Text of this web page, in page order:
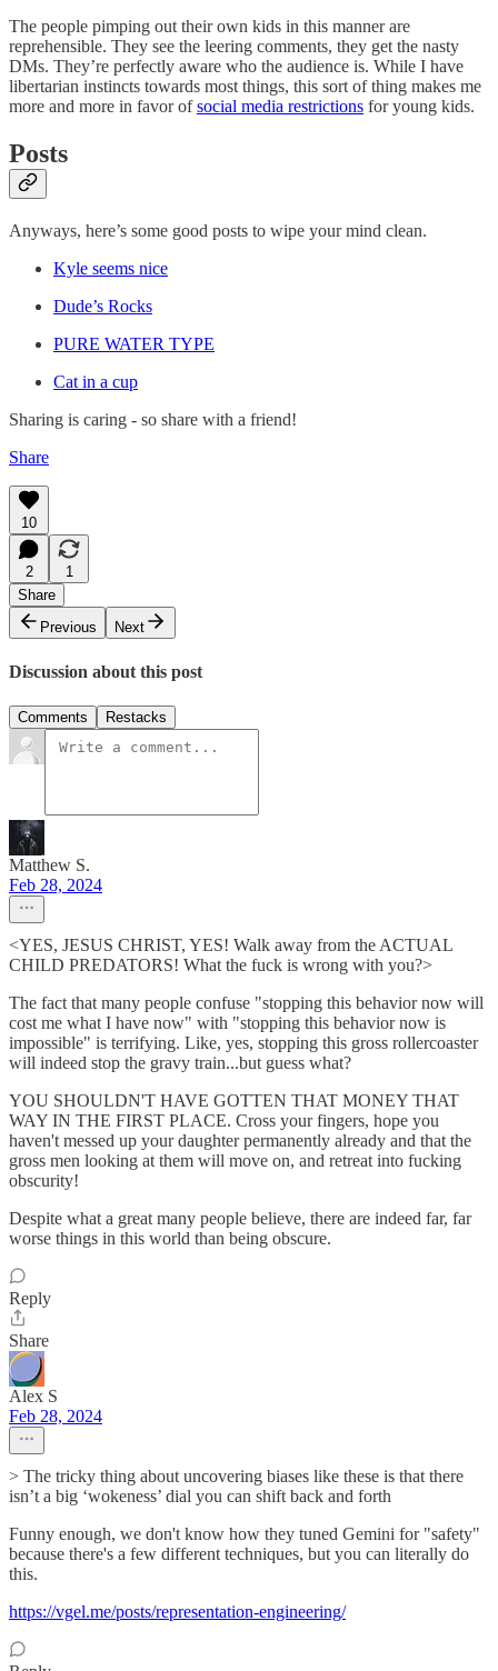
The people pimping out their own kids in this manner are
reprehensible. They see the leering comments, they get the nasty
DMs. They’re perfectly aware who the audience is. While I have
libertarian instincts towards most things, this sort of thing makes me
more and more in favor ofsocial media restrictions for young kids.
Posts
Anyways, here’s some good posts to wipe your mind clean.
Kyle seems nice
Dude’s Rocks
PURE WATER TYPE
Cat in a cup
Sharing is caring - so share with a friend!
Share
10
2
1
Share
Previous
Next
Discussion about this post
Comments Restacks
Matthew S.
Feb 28, 2024
<YES, JESUS CHRIST, YES! Walk away from the ACTUAL
CHILD PREDATORS! What the fuck is wrong with you?>
The fact that many people confuse "stopping this behavior now will
cost me what I have now" with "stopping this behavior now is
impossible" is terrifying. Like, yes, stopping this gross rollercoaster
will indeed stop the gravy train...but guess what?
YOU SHOULDN'T HAVE GOTTEN THAT MONEY THAT
WAY IN THE FIRST PLACE. Cross your fingers, hope you
haven't messed up your daughter permanently already and that the
gross men looking at them will move on, and retreat into fucking
obscurity!
Despite what a great many people believe, there are indeed far, far
worse things in this world than being obscure.
Reply
Share
Alex S
Feb 28, 2024
> The tricky thing about uncovering biases like these is that there
isn’t a big ‘wokeness’ dial you can shift back and forth
Funny enough, we don't know how they tuned Gemini for "safety"
because there's a few different techniques, but you can literally do
this.
https://vgel.me/posts/representation-engineering/